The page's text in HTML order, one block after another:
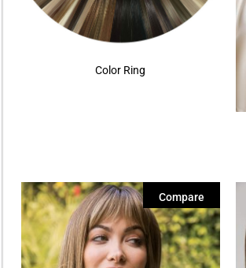
Color Ring
Compare